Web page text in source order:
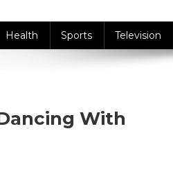
Health Sports Television
With